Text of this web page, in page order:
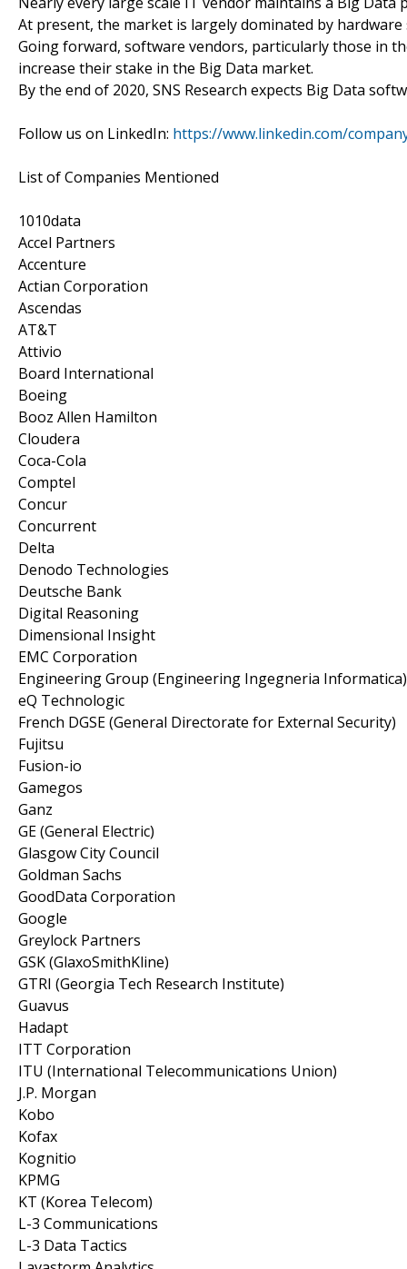
At present, the market is largely dominated by
Going forward, software vendors, particularly those in
increase their stake in the Big Data market.
By the end of 2020, SNS Research expects Big Data
Follow us on LinkedIn: https://www.linkedin.com/
List of Companies Mentioned
1010data
Accel Partners
Accenture
Actian Corporation
Ascendas
AT&T
Attivio
Board International
Boeing
Booz Allen Hamilton
Cloudera
Coca-Cola
Comptel
Concur
Concurrent
Delta
Denodo Technologies
Deutsche Bank
Digital Reasoning
Dimensional Insight
EMC Corporation
Engineering Group (Engineering Ingegneria Informatica)
eQ Technologic
French DGSE (General Directorate for External Security)
Fujitsu
Fusion-io
Gamegos
Ganz
GE (General Electric)
Glasgow City Council
Goldman Sachs
GoodData Corporation
Google
Greylock Partners
GSK (GlaxoSmithKline)
GTRI (Georgia Tech Research Institute)
Guavus
Hadapt
ITT Corporation
ITU (International Telecommunications Union)
J.P. Morgan
Kobo
Kofax
Kognitio
KPMG
KT (Korea Telecom)
L-3 Communications
L-3 Data Tactics